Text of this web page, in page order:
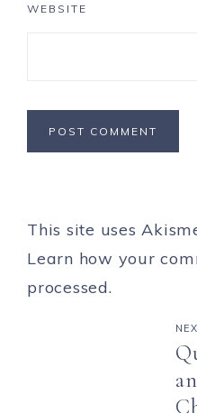
WEBSITE
This site uses
Learn how your
processed.